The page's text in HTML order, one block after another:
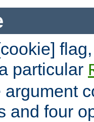
particular
argument
and four